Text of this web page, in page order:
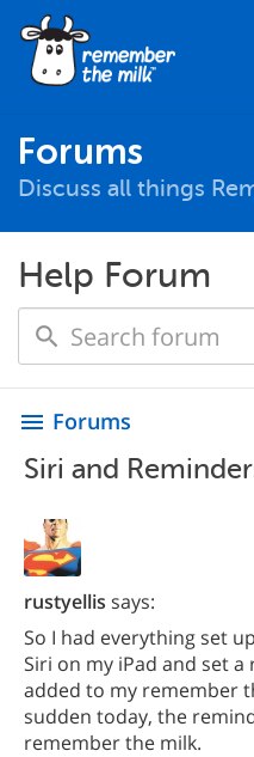
Forums
Discuss all things
Help Forum
menu Forums
Siri and
rustyellis says:
So I had everything set
Siri on my iPad and set
added to my remember
sudden today, the
remember the milk.